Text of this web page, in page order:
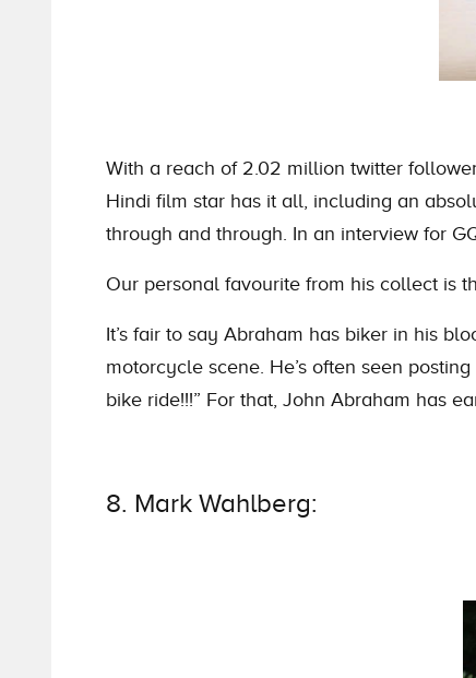
With a reach of 2.02 million twitter
Hindi film star has it all, including an
through and through. In an interview for
Our personal favourite from his collect is
It’s fair to say Abraham has biker in his
motorcycle scene. He’s often seen
bike ride!!!” For that, John Abraham has
8. Mark Wahlberg: